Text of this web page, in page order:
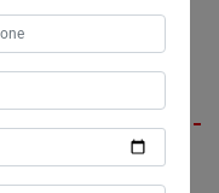
professionalism and
in Clothiers-Creek. Not